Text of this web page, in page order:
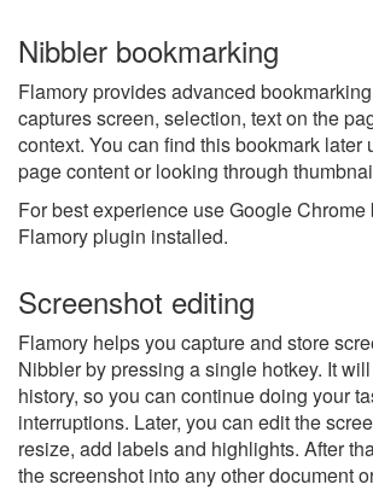
Nibbler bookmarking
Flamory provides advanced
captures screen, selection, text on the
context. You can find this bookmark later
page content or looking through
For best experience use Google Chrome
Flamory plugin installed.
Screenshot editing
Flamory helps you capture and store
Nibbler by pressing a single hotkey. It
history, so you can continue doing your
interruptions. Later, you can edit the
resize, add labels and highlights. After
the screenshot into any other document